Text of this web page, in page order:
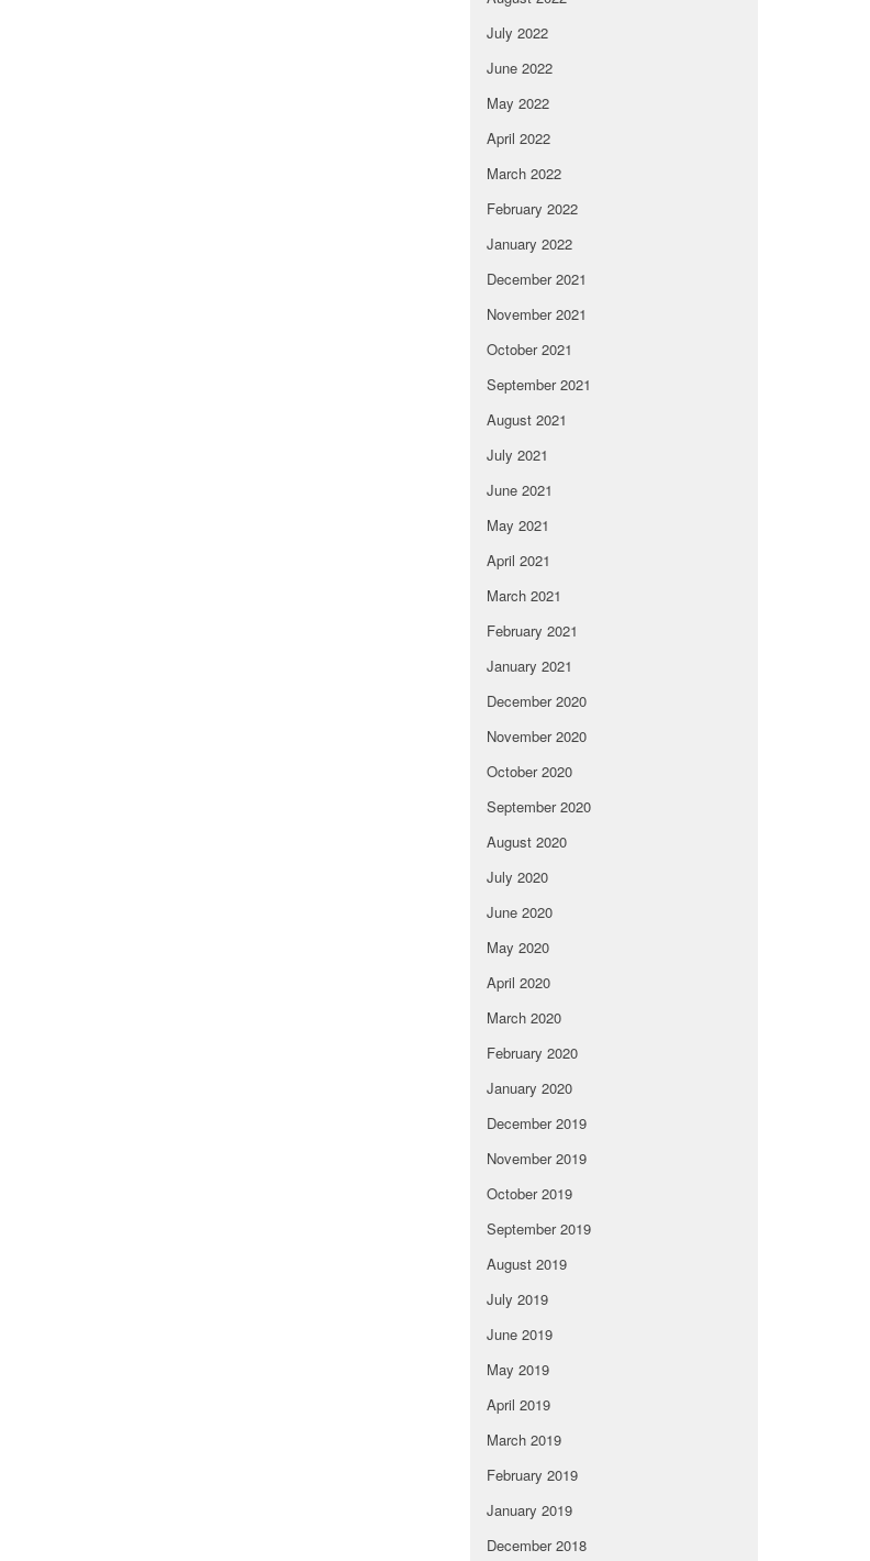
July 2022
June 2022
May 2022
April 2022
March 2022
February 2022
January 2022
December 2021
November 2021
October 2021
September 2021
August 2021
July 2021
June 2021
May 2021
April 2021
March 2021
February 2021
January 2021
December 2020
November 2020
October 2020
September 2020
August 2020
July 2020
June 2020
May 2020
April 2020
March 2020
February 2020
January 2020
December 2019
November 2019
October 2019
September 2019
August 2019
July 2019
June 2019
May 2019
April 2019
March 2019
February 2019
January 2019
December 2018